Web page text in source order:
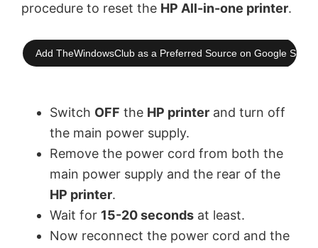
procedure to reset the HP All-in-one printer.
Add TheWindowsClub as a Preferred Source on Google
Switch OFF the HP printer and turn off
the main power supply.
Remove the power cord from both the
main power supply and the rear of the
HP printer.
Wait for 15-20 seconds at least.
Now reconnect the power cord and the